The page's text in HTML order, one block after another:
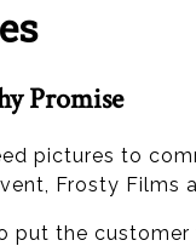
Promise
pictures to
Frosty Films
put the